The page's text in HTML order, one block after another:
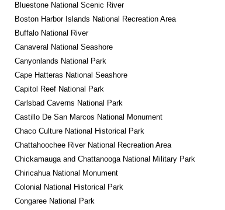
Bluestone National Scenic River
Boston Harbor Islands National Recreation Area
Buffalo National River
Canaveral National Seashore
Canyonlands National Park
Cape Hatteras National Seashore
Capitol Reef National Park
Carlsbad Caverns National Park
Castillo De San Marcos National Monument
Chaco Culture National Historical Park
Chattahoochee River National Recreation Area
Chickamauga and Chattanooga National Military Park
Chiricahua National Monument
Colonial National Historical Park
Congaree National Park